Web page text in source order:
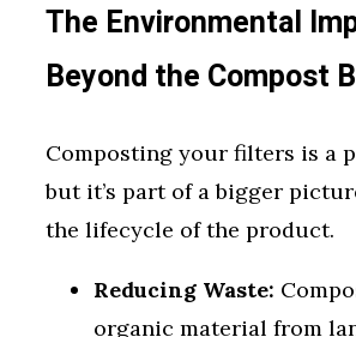
The Environmental
Beyond the Compost
Composting your filters is a
but it’s part of a bigger
the lifecycle of the product.
Reducing Waste:
organic material from